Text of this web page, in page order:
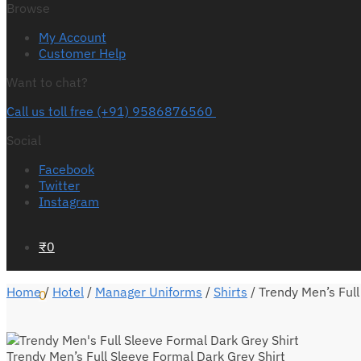
Browse
My Account
Customer Help
Want to chat?
Call us toll free (+91) 9586876560
Social
Facebook
Twitter
Instagram
₹0
0
Home/ Hotel / Manager Uniforms / Shirts / Trendy Men’s
Trendy Men’s Full Sleeve Formal Dark Grey Shirt